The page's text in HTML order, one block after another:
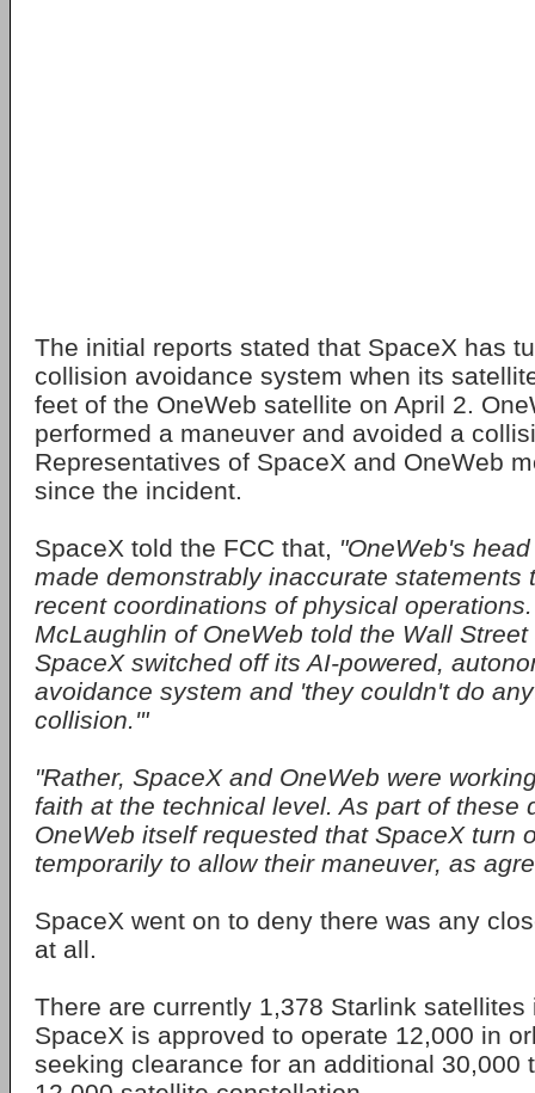
The initial reports stated that SpaceX has
collision avoidance system when its
feet of the OneWeb satellite on April 2.
performed a maneuver and avoided a
Representatives of SpaceX and OneWeb
since the incident.
SpaceX told the FCC that, "OneWeb's
made demonstrably inaccurate statements
recent coordinations of physical
McLaughlin of OneWeb told the Wall
SpaceX switched off its AI-powered,
avoidance system and 'they couldn't do
collision.'"
"Rather, SpaceX and OneWeb were
faith at the technical level. As part of these
OneWeb itself requested that SpaceX turn
temporarily to allow their maneuver, as
SpaceX went on to deny there was any
at all.
There are currently 1,378 Starlink satellites
SpaceX is approved to operate 12,000 in
seeking clearance for an additional 30,000